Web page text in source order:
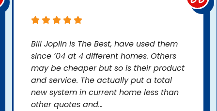
Bill Joplin is The Best, have used them
since ‘04 at 4 different homes. Others
may be cheaper but so is their product
and service. The actually put a total
new system in current home less than
other quotes and...